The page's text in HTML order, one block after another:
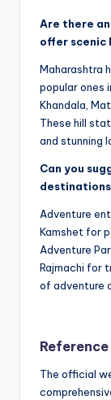
Are there
offer scenic
Maharashtra
popular ones
Khandala,
These hill
and stunning
Can you
Adventure
Kamshet for
Adventure
Rajmachi for
of adventure
Reference
The official